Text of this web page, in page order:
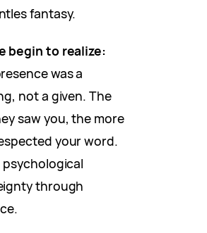
fantasy.
begin to realize:
was a
not a given. The
saw you, the more
your word.
psychological
through